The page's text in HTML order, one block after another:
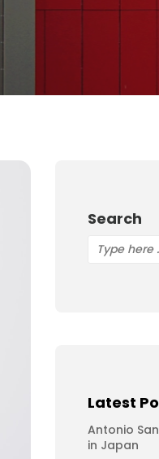
Search
Latest
Antonio
in Japan